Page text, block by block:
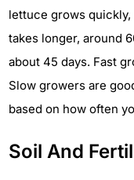
lettuce grows quickly,
takes longer, around
about 45 days. Fast
Slow growers are
based on how often
Soil And